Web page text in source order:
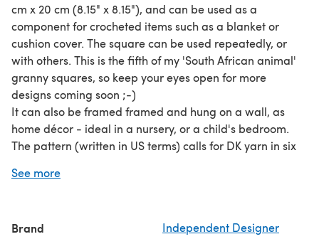
cm x 20 cm (8.15" x 8.15"), and can be used as a
component for crocheted items such as a blanket or
cushion cover. The square can be used repeatedly, or
with others. This is the fifth of my 'South African animal'
granny squares, so keep your eyes open for more
designs coming soon ;-)
It can also be framed framed and hung on a wall, as
home décor - ideal in a nursery, or a child's bedroom.
The pattern (written in US terms) calls for DK yarn in six
brown, and camel), and a 4.00 mm crochet hook is used
The only additional material required is a darning
See more
Brand Independent Designer